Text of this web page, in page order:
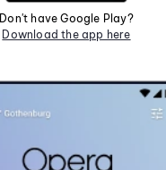
Don't have Google Play?
Download the app here